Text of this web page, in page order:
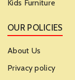
Kids Furniture
OUR POLICIES
About Us
Privacy policy